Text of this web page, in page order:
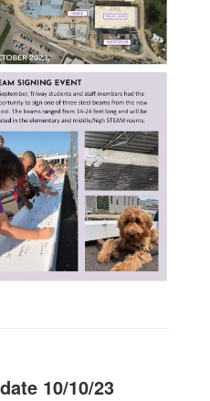
10/10/23